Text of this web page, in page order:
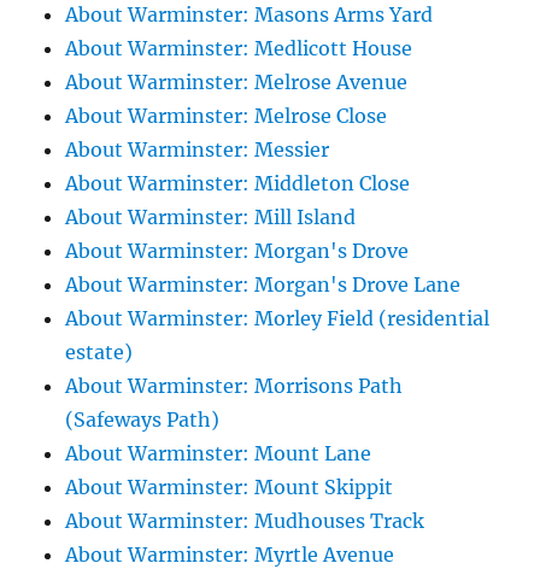
About Warminster: Masons Arms Yard
About Warminster: Medlicott House
About Warminster: Melrose Avenue
About Warminster: Melrose Close
About Warminster: Messier
About Warminster: Middleton Close
About Warminster: Mill Island
About Warminster: Morgan's Drove
About Warminster: Morgan's Drove Lane
About Warminster: Morley Field (residential
estate)
About Warminster: Morrisons Path
(Safeways Path)
About Warminster: Mount Lane
About Warminster: Mount Skippit
About Warminster: Mudhouses Track
About Warminster: Myrtle Avenue